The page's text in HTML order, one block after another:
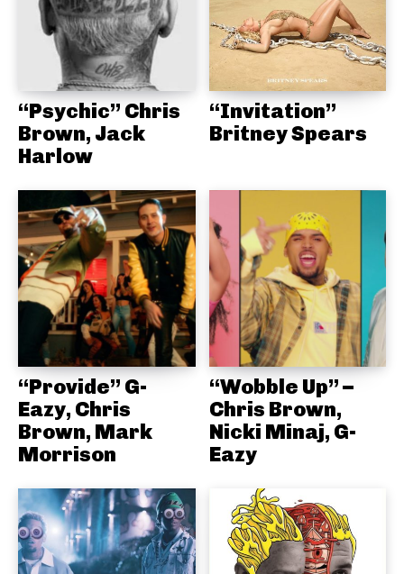
“Psychic” Chris
Brown, Jack
Harlow
“Invitation”
Britney Spears
“Provide” G-
Eazy, Chris
Brown, Mark
Morrison
“Wobble Up” –
Chris Brown,
Nicki Minaj, G-
Eazy